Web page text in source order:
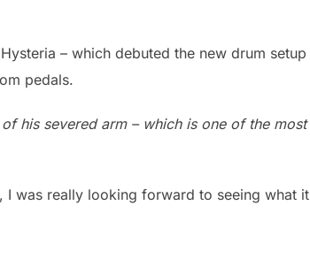
– which debuted the new drum setup
pedals.
his severed arm – which is one of the most
I was really looking forward to seeing what it